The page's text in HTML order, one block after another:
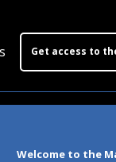
Get access to
Welcome to the